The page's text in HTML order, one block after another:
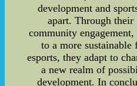
development and
apart. Through their
community
to a more
esports, they adapt to
a new realm of
development. In